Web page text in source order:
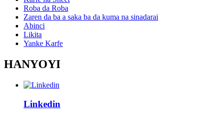
Roba da Roba
Zaren da ba a saka ba da kuma na sinadarai
Abinci
Likita
Yanke Karfe
HANYOYI
Linkedin